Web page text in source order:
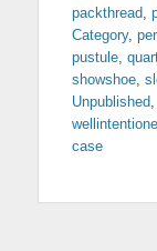
packthread,
Category,
pustule,
showshoe,
Unpublished,
case